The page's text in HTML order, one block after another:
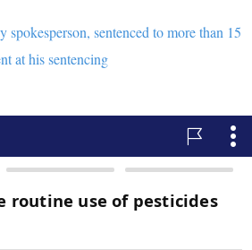
spokesperson, sentenced to more than 15
at his sentencing